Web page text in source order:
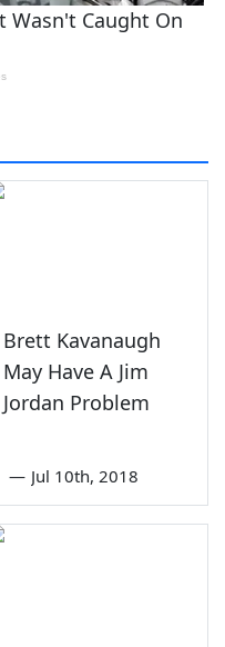
Brett Kavanaugh
May Have A Jim
Jordan Problem
— Jul 10th, 2018